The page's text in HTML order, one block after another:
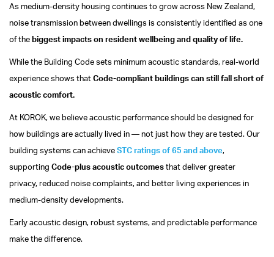
As medium‑density housing continues to grow across New Zealand,
noise transmission between dwellings is consistently identified as one
of the biggest impacts on resident wellbeing and quality of life.
While the Building Code sets minimum acoustic standards, real‑world
experience shows that Code‑compliant buildings can still fall short of
acoustic comfort.
At KOROK, we believe acoustic performance should be designed for
how buildings are actually lived in — not just how they are tested. Our
building systems can achieve STC ratings of 65 and above,
supporting Code‑plus acoustic outcomes that deliver greater
privacy, reduced noise complaints, and better living experiences in
medium‑density developments.
Early acoustic design, robust systems, and predictable performance
make the difference.